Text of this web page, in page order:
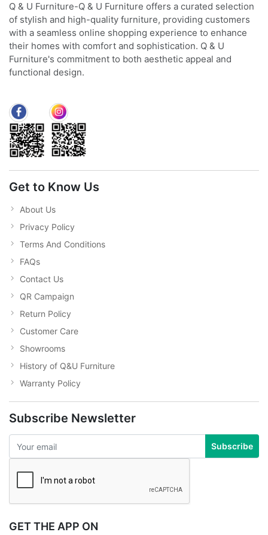
Q & U Furniture-Q & U Furniture offers a curated selection
of stylish and high-quality furniture, providing customers
with a seamless online shopping experience to enhance
their homes with comfort and sophistication. Q & U
Furniture's commitment to both aesthetic appeal and
functional design.
Get to Know Us
About Us
Privacy Policy
Terms And Conditions
FAQs
Contact Us
QR Campaign
Return Policy
Customer Care
Showrooms
History of Q&U Furniture
Warranty Policy
Subscribe Newsletter
Subscribe
GET THE APP ON